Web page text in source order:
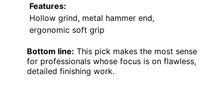
Features:
Hollow grind, metal hammer end,
ergonomic soft grip
Bottom line: This pick makes the most sense
for professionals whose focus is on flawless,
detailed finishing work.